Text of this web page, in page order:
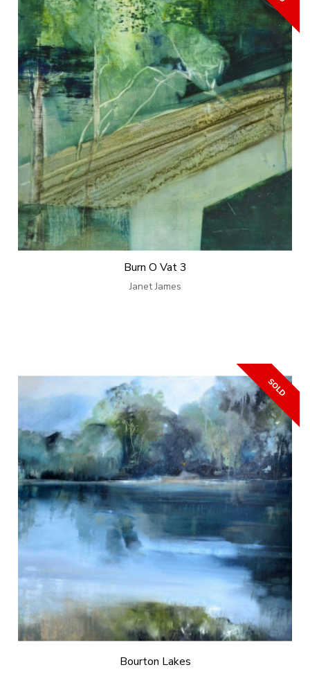
Burn O Vat 3
Janet James
Bourton Lakes